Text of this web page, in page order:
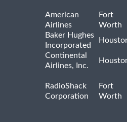
American
Airlines
Fort
Worth
Baker Hughes
Incorporated
Continental
Airlines, Inc.
RadioShack
Corporation
Fort
Worth